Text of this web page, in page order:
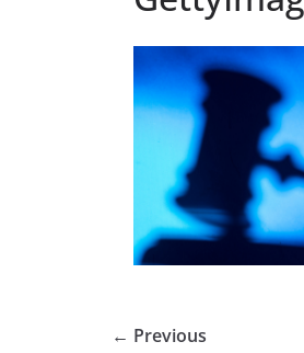
← Previous